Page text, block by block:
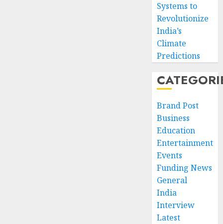
Systems to
Revolutionize
India’s
Climate
Predictions
Brand Post
Business
Education
Entertainment
Events
Funding News
General
India
Interview
Latest